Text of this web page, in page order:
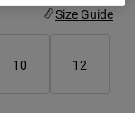
Size Guide
10 12